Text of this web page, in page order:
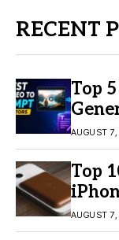
RECENT
Top
AUGUST
Top
Buy?
AUGUST